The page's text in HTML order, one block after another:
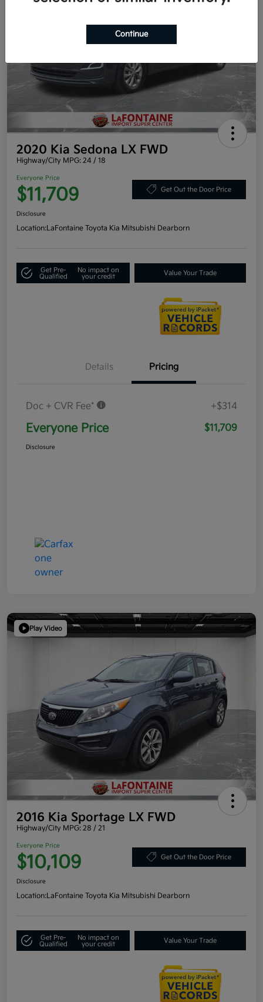
2020 Kia Sedona LX FWD
Highway/City MPG: 24 / 18
Everyone Price
$11,709 Get Out the Door Price
Disclosure
Location:LaFontaine Toyota Kia Mitsubishi Dearborn
Get Pre-
Qualified
No impact on
your credit
Value Your Trade
Details Pricing
Doc + CVR Fee* +$314
Everyone Price $11,709
Disclosure
Play Video
2016 Kia Sportage LX FWD
Highway/City MPG: 28 / 21
Everyone Price
$10,109 Get Out the Door Price
Disclosure
Location:LaFontaine Toyota Kia Mitsubishi Dearborn
Get Pre-
Qualified
No impact on
your credit
Value Your Trade
Continue